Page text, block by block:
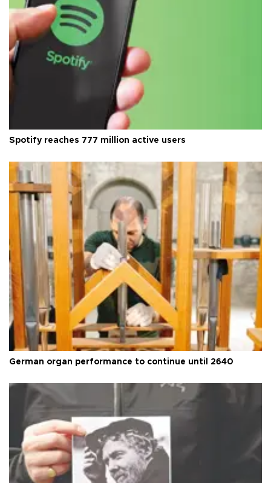
Spotify reaches 777 million active users
German organ performance to continue until 2640